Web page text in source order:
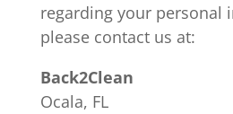
regarding your personal
please contact us at:
Back2Clean
Ocala, FL